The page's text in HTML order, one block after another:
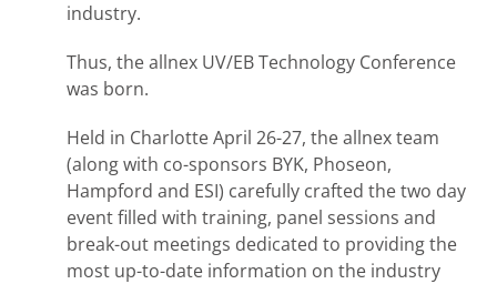
industry.
Thus, the allnex UV/EB Technology Conference
was born.
Held in Charlotte April 26-27, the allnex team
(along with co-sponsors BYK, Phoseon,
Hampford and ESI) carefully crafted the two day
event filled with training, panel sessions and
break-out meetings dedicated to providing the
most up-to-date information on the industry